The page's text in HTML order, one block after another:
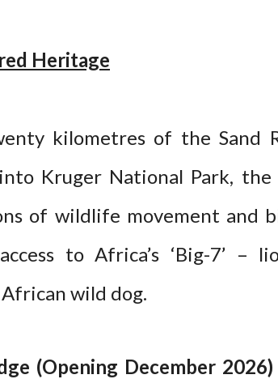
Heritage
kilometres of the Sand
Kruger National Park,
of wildlife movement and
to Africa’s ‘Big-7’ –
wild dog.
(Opening December 2026)